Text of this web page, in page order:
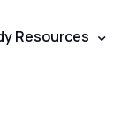
Resources